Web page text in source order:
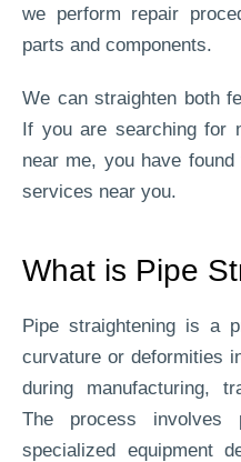
we perform repair
parts and components.
We can straighten both
If you are searching for
near me, you have
services near you.
What is Pipe
Pipe straightening is a
curvature or deformities
during manufacturing,
The process involves
specialized equipment